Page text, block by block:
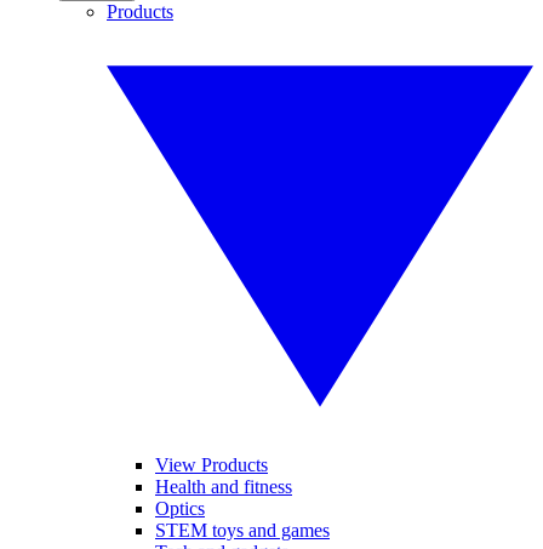
Products
View Products
Health and fitness
Optics
STEM toys and games